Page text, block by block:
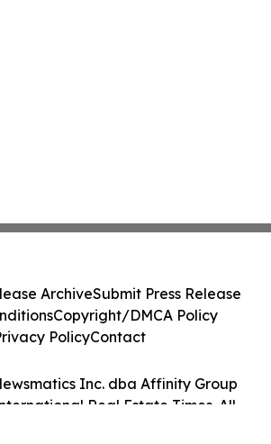
Inc. dba Affinity Group
Real Estate Times. All
ArchiveSubmit Press Release
Copyright/DMCA Policy
PolicyContact